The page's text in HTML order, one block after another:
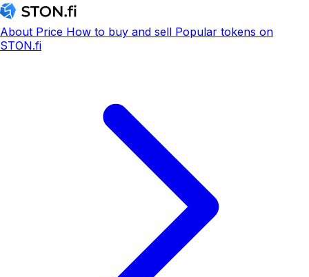
About Price How to buy and sell Popular tokens on
STON.fi